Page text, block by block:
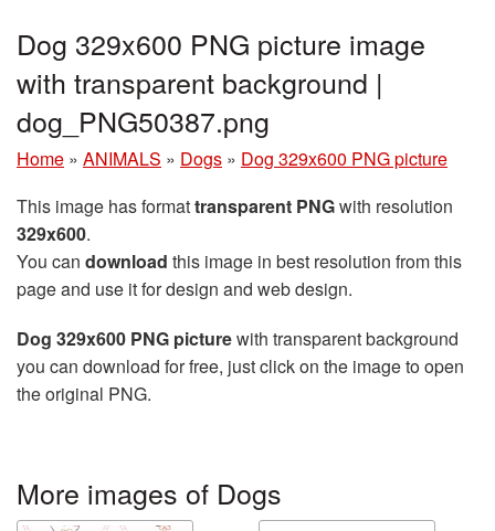
Dog 329x600 PNG picture image
with transparent background |
dog_PNG50387.png
Home » ANIMALS » Dogs » Dog 329x600 PNG picture
This image has formattransparent PNGwith resolution
329x600.
You can download this image in best resolution from this
page and use it for design and web design.
Dog 329x600 PNG picturewith transparent background
you can download for free, just click on the image to open
the original PNG.
More images of Dogs